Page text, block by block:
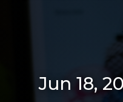
Jun 18,